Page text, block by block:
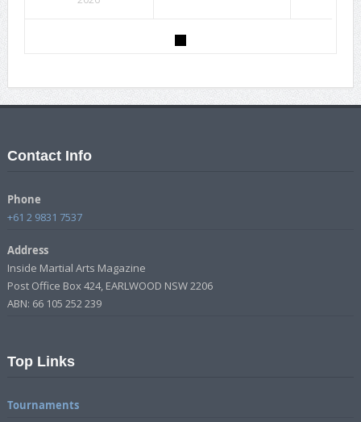
Contact Info
Phone
+61 2 9831 7537
Address
Inside Martial Arts Magazine
Post Office Box 424, EARLWOOD NSW 2206
ABN: 66 105 252 239
Top Links
Tournaments